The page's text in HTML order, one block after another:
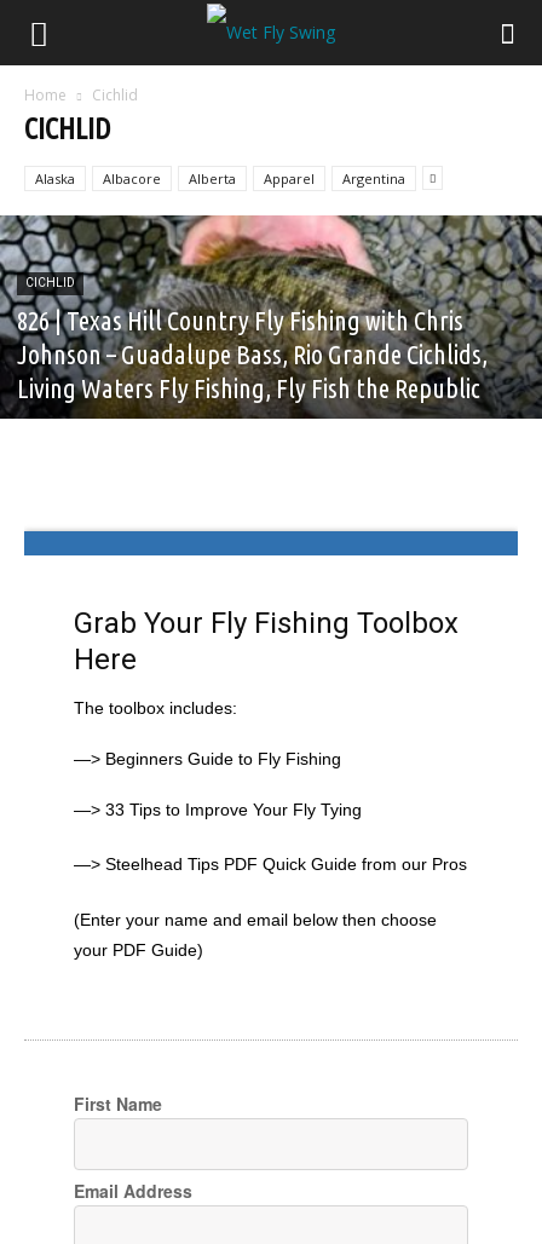
Home Cichlid
CICHLID
Alaska Albacore Alberta Apparel Argentina
CICHLID
826 | Texas Hill Country Fly Fishing with Chris
Johnson – Guadalupe Bass, Rio Grande Cichlids,
Living Waters Fly Fishing, Fly Fish the Republic
Grab Your Fly Fishing Toolbox
Here
The toolbox includes:
—> Beginners Guide to Fly Fishing
—> 33 Tips to Improve Your Fly Tying
—> Steelhead Tips PDF Quick Guide from our Pros
(Enter your name and email below then choose
your PDF Guide)
First Name
Email Address